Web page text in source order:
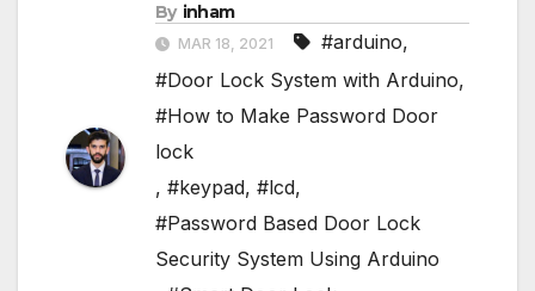
By inham
MAR 18, 2021 #arduino,
#Door Lock System with Arduino,
#How to Make Password Door
lock
, #keypad, #lcd,
#Password Based Door Lock
Security System Using Arduino